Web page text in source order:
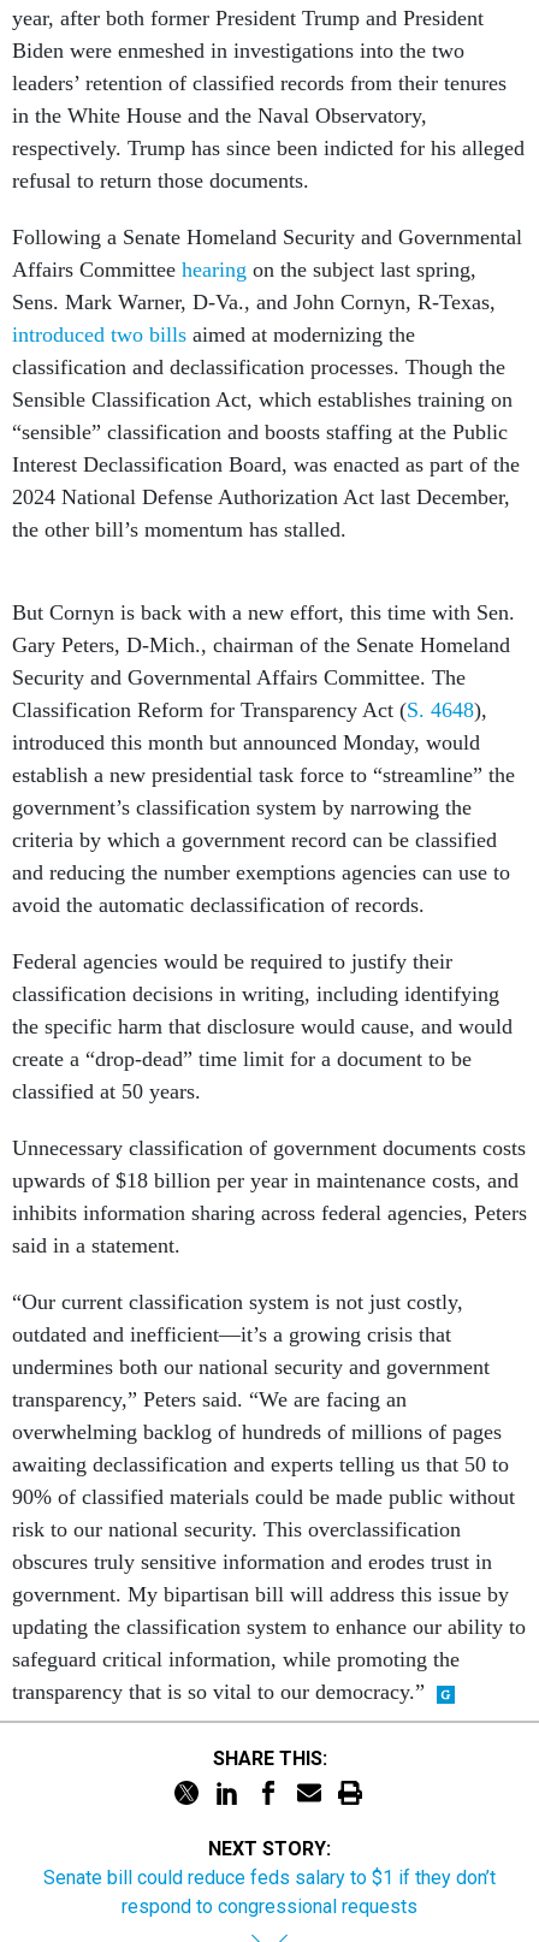
year, after both former President Trump and President
Biden were enmeshed in investigations into the two
leaders’ retention of classified records from their tenures
in the White House and the Naval Observatory,
respectively. Trump has since been indicted for his alleged
refusal to return those documents.
Following a Senate Homeland Security and Governmental
Affairs Committee hearing on the subject last spring,
Sens. Mark Warner, D-Va., and John Cornyn, R-Texas,
introduced two bills aimed at modernizing the
classification and declassification processes. Though the
Sensible Classification Act, which establishes training on
“sensible” classification and boosts staffing at the Public
Interest Declassification Board, was enacted as part of the
2024 National Defense Authorization Act last December,
the other bill’s momentum has stalled.
But Cornyn is back with a new effort, this time with Sen.
Gary Peters, D-Mich., chairman of the Senate Homeland
Security and Governmental Affairs Committee. The
Classification Reform for Transparency Act (S. 4648),
introduced this month but announced Monday, would
establish a new presidential task force to “streamline” the
government’s classification system by narrowing the
criteria by which a government record can be classified
and reducing the number exemptions agencies can use to
avoid the automatic declassification of records.
Federal agencies would be required to justify their
classification decisions in writing, including identifying
the specific harm that disclosure would cause, and would
create a “drop-dead” time limit for a document to be
classified at 50 years.
Unnecessary classification of government documents costs
upwards of $18 billion per year in maintenance costs, and
inhibits information sharing across federal agencies, Peters
said in a statement.
“Our current classification system is not just costly,
outdated and inefficient—it’s a growing crisis that
undermines both our national security and government
transparency,” Peters said. “We are facing an
overwhelming backlog of hundreds of millions of pages
awaiting declassification and experts telling us that 50 to
90% of classified materials could be made public without
risk to our national security. This overclassification
obscures truly sensitive information and erodes trust in
government. My bipartisan bill will address this issue by
updating the classification system to enhance our ability to
safeguard critical information, while promoting the
transparency that is so vital to our democracy.”
SHARE THIS:
NEXT STORY:
Senate bill could reduce feds salary to $1 if they don’t
respond to congressional requests